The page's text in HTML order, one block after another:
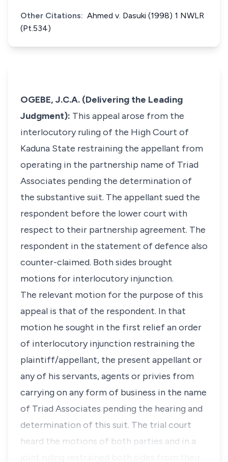
Other Citations: Ahmed v. Dasuki (1998) 1 NWLR
(Pt.534)
OGEBE, J.C.A. (Delivering the Leading
Judgment): This appeal arose from the
interlocutory ruling of the High Court of
Kaduna State restraining the appellant from
operating in the partnership name of Triad
Associates pending the determination of
the substantive suit. The appellant sued the
respondent before the lower court with
respect to their partnership agreement. The
respondent in the statement of defence also
counter-claimed. Both sides brought
motions for interlocutory injunction.
The relevant motion for the purpose of this
appeal is that of the respondent. In that
motion he sought in the first relief an order
of interlocutory injunction restraining the
plaintiff/appellant, the present appellant or
any of his servants, agents or privies from
carrying on any form of business in the name
of Triad Associates pending the hearing and
determination of this suit. The trial court
heard the motions of both parties and in a